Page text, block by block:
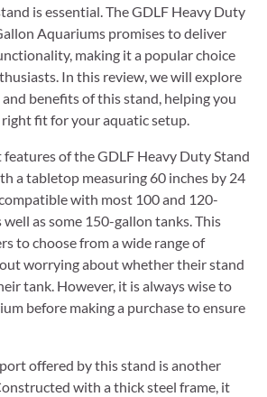
is essential. The GDLF Heavy Duty
Aquariums promises to deliver
making it a popular choice
In this review, we will explore
benefits of this stand, helping you
fit for your aquatic setup.
of the GDLF Heavy Duty Stand
a tabletop measuring 60 inches by 24
with most 100 and 120-
as some 150-gallon tanks. This
to choose from a wide range of
worrying about whether their stand
tank. However, it is always wise to
before making a purchase to ensure
offered by this stand is another
with a thick steel frame, it